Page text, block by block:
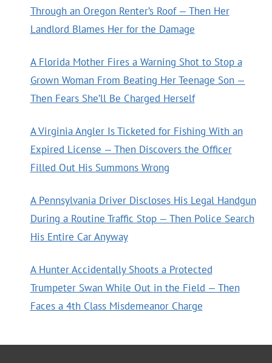
Through an Oregon Renter’s Roof — Then Her
Landlord Blames Her for the Damage
A Florida Mother Fires a Warning Shot to Stop a
Grown Woman From Beating Her Teenage Son —
Then Fears She’ll Be Charged Herself
A Virginia Angler Is Ticketed for Fishing With an
Expired License — Then Discovers the Officer
Filled Out His Summons Wrong
A Pennsylvania Driver Discloses His Legal Handgun
During a Routine Traffic Stop — Then Police Search
His Entire Car Anyway
A Hunter Accidentally Shoots a Protected
Trumpeter Swan While Out in the Field — Then
Faces a 4th Class Misdemeanor Charge